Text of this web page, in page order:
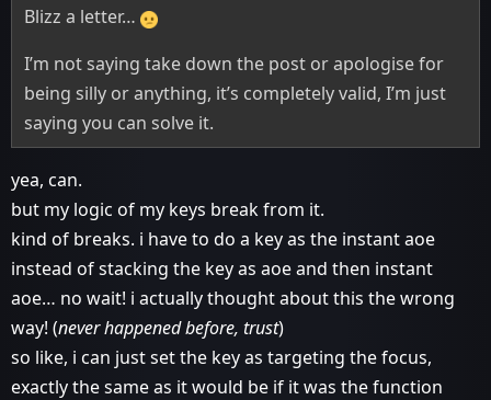
Blizz a letter…
I’m not saying take down the post or apologise for
being silly or anything, it’s completely valid, I’m just
saying you can solve it.
yea, can.
but my logic of my keys break from it.
kind of breaks. i have to do a key as the instant aoe
instead of stacking the key as aoe and then instant
aoe… no wait! i actually thought about this the wrong
way! (never happened before, trust)
so like, i can just set the key as targeting the focus,
exactly the same as it would be if it was the function